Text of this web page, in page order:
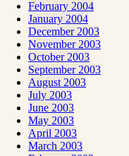
February 2004
January 2004
December 2003
November 2003
October 2003
September 2003
August 2003
July 2003
June 2003
May 2003
April 2003
March 2003